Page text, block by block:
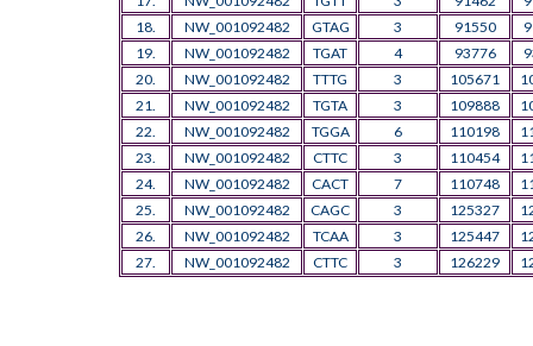
18.
NW_001092482 GTAG 3 91550
19.
NW_001092482 TGAT 4 93776
20.
NW_001092482 TTTG 3 105671
21.
NW_001092482 TGTA 3 109888
22.
NW_001092482 TGGA 6 110198
23.
NW_001092482 CTTC 3 110454
24.
NW_001092482 CACT 7 110748
25.
NW_001092482 CAGC 3 125327
26.
NW_001092482 TCAA 3 125447
27.
NW_001092482 CTTC 3 126229